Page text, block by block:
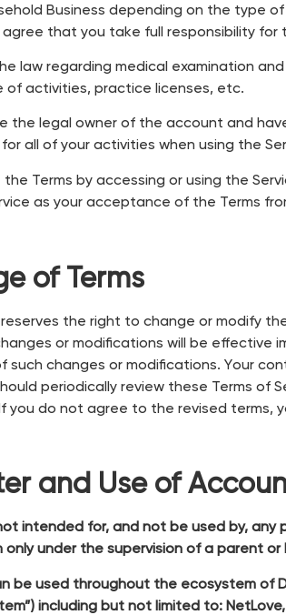
Business depending on the type
agree that you take full responsibility
law regarding medical examination
of activities, practice licenses, etc.
the legal owner of the account and
all of your activities when using the
Terms by accessing or using the
as your acceptance of the Terms
of Terms
the right to change or modify
or modifications will be effective
such changes or modifications. Your
periodically review these Terms
you do not agree to the revised terms,
and Use of
intended for, and not be used by, any
only under the supervision of a parent
be used throughout the ecosystem of
including but not limited to: